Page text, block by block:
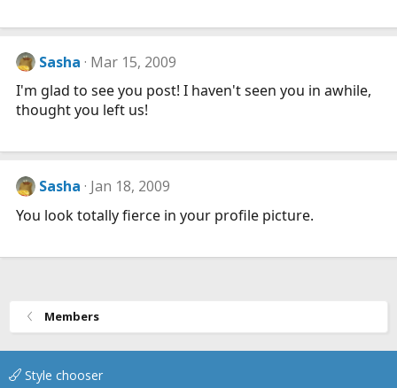
Sasha Mar 15, 2009
I'm glad to see you post! I haven't seen you in awhile,
thought you left us!
Sasha Jan 18, 2009
You look totally fierce in your profile picture.
Members
Style chooser